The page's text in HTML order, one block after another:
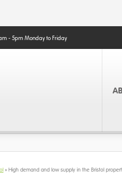
- 5pm Monday to Friday
» High demand and low supply in the Bristol